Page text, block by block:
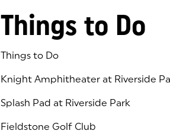
Things to Do
Things to Do
Knight Amphitheater at Riverside
Splash Pad at Riverside Park
Fieldstone Golf Club
(goes to new website)
(opens in a new tab)